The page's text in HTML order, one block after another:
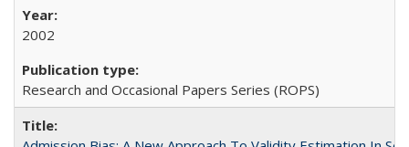
2002
Research and Occasional Papers Series (ROPS)